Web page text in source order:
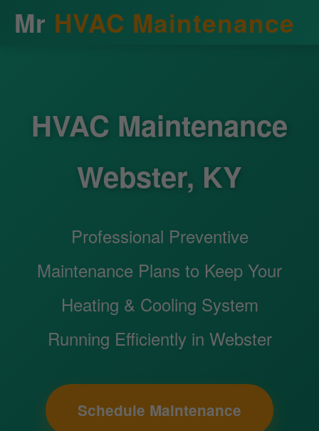
Mr HVAC Maintenance
HVAC Maintenance
Webster, KY
Professional Preventive
Maintenance Plans to Keep Your
Heating & Cooling System
Running Efficiently in Webster
Schedule Maintenance